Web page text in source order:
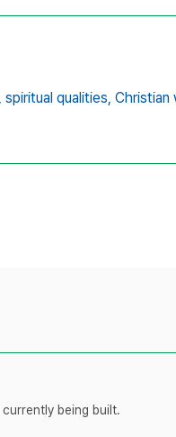
spiritual qualities, Christian
being built.